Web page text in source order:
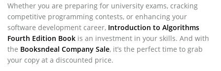
Whether you are preparing for university exams, cracking
competitive programming contests, or enhancing your
software development career, Introduction to Algorithms
Fourth Edition Book is an investment in your skills. And with
the Booksndeal Company Sale, it’s the perfect time to grab
your copy at a discounted price.